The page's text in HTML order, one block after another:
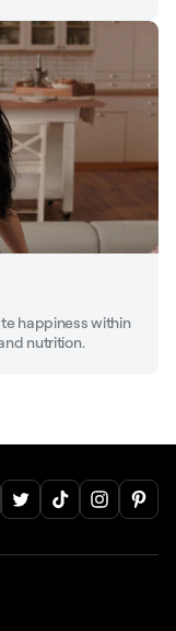
happiness within
nutrition.